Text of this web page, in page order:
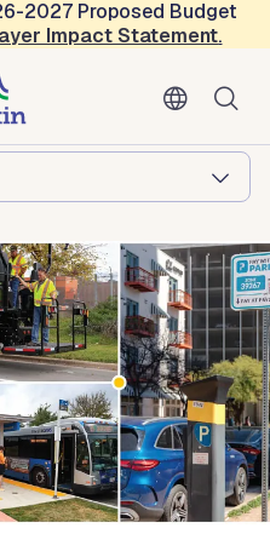
2027 Proposed Budget
Impact Statement.
and Public